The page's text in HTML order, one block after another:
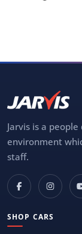
Jarvis is a
environment
staff.
SHOP CARS